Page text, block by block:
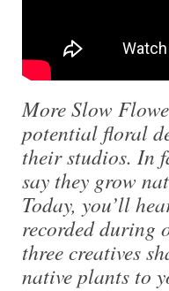
More Slow
potential floral
their studios. In
say they grow
Today, you’ll
recorded during
three creatives
native plants to